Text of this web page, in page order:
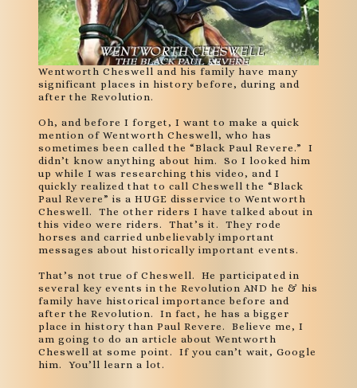
Wentworth Cheswell and his family have many
significant places in history before, during and
after the Revolution.
Oh, and before I forget, I want to make a quick
mention of Wentworth Cheswell, who has
sometimes been called the “Black Paul Revere.” I
didn’t know anything about him. So I looked him
up while I was researching this video, and I
quickly realized that to call Cheswell the “Black
Paul Revere” is a HUGE disservice to Wentworth
Cheswell. The other riders I have talked about in
this video were riders. That’s it. They rode
horses and carried unbelievably important
messages about historically important events.
That’s not true of Cheswell. He participated in
several key events in the Revolution AND he & his
family have historical importance before and
after the Revolution. In fact, he has a bigger
place in history than Paul Revere. Believe me, I
am going to do an article about Wentworth
Cheswell at some point. If you can’t wait, Google
him. You’ll learn a lot.